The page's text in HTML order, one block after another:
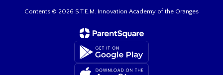
Contents © 2026 S.T.E.M. Innovation Academy of the Oranges